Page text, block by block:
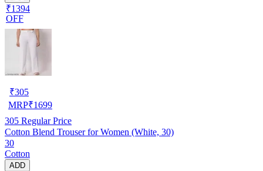
₹1394
OFF
₹305
MRP₹1699
305 Regular Price
Cotton Blend Trouser for Women (White, 30)
30
Cotton
ADD